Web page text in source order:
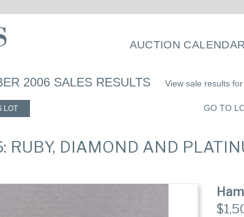
AUCTION CALENDAR
2006 SALES RESULTS View sale results for
LOT GO TO
RUBY, DIAMOND AND